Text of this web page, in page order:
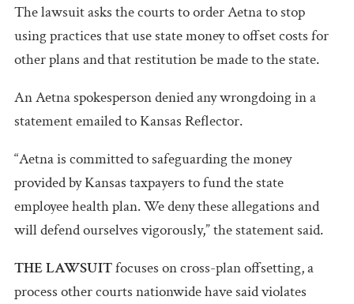
The lawsuit asks the courts to order Aetna to stop
using practices that use state money to offset costs for
other plans and that restitution be made to the state.
An Aetna spokesperson denied any wrongdoing in a
statement emailed to Kansas Reflector.
“Aetna is committed to safeguarding the money
provided by Kansas taxpayers to fund the state
employee health plan. We deny these allegations and
will defend ourselves vigorously,” the statement said.
THE LAWSUITfocuses on cross-plan offsetting, a
process other courts nationwide have said violates